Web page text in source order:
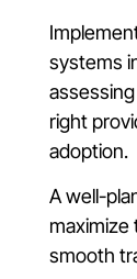
systems
right
adoption.
A well-
maximize
smooth